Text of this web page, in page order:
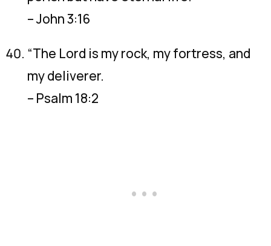
– John 3:16
“The Lord is my rock, my fortress, and
my deliverer.
– Psalm 18:2